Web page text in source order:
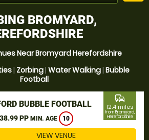
BROMYARD,
Near Bromyard Herefordshire
| Zorbing| Water Walking| Bubble
Football
BUBBLE FOOTBALL
PP MIN. AGE 10
commute
12.4 miles
from Bromyard,
Herefordshire
VIEW VENUE